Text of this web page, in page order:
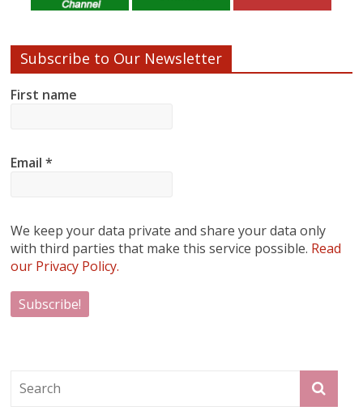
Subscribe to Our Newsletter
First name
Email*
We keep your data private and share your data only
with third parties that make this service possible. Read
our Privacy Policy.